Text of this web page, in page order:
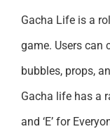
Gacha Life is a
game. Users can
bubbles, props,
Gacha life has a
and ‘E’ for